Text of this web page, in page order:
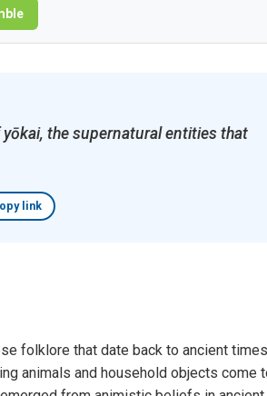
the supernatural entities that
link
folklore that date back to ancient
animals and household objects come